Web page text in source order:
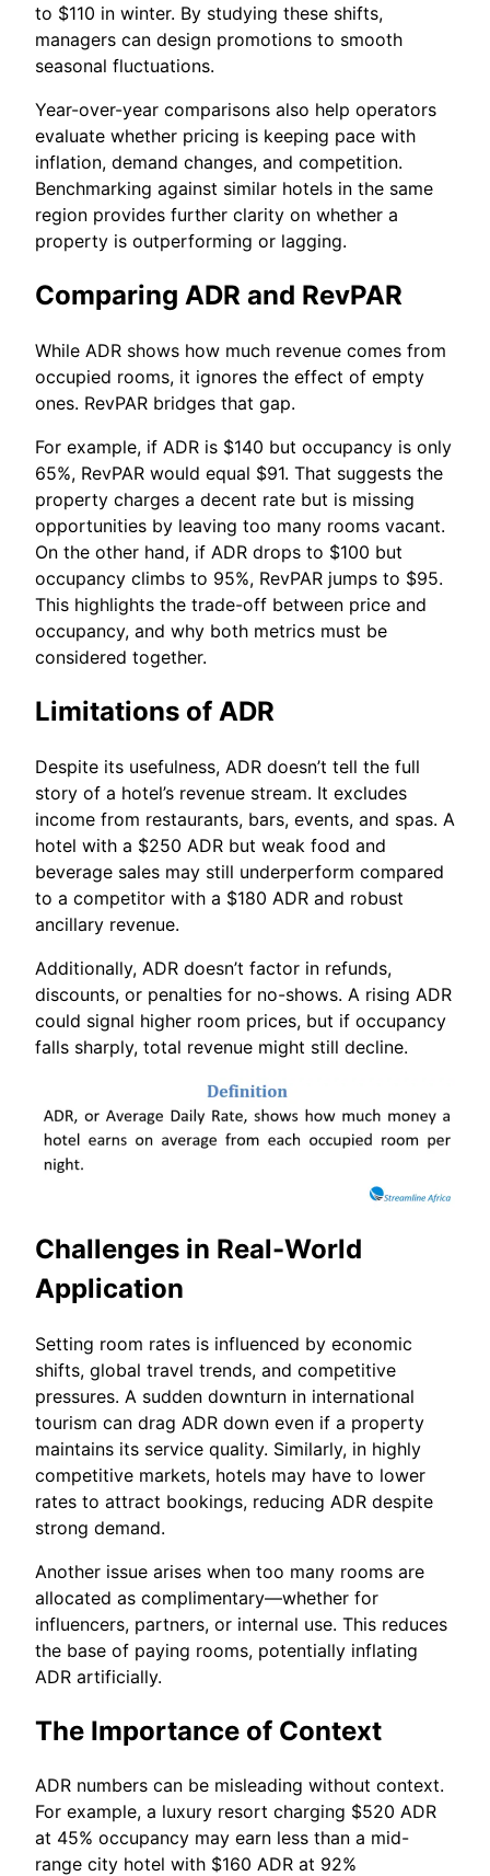
to $110 in winter. By studying these shifts,
managers can design promotions to smooth
seasonal fluctuations.
Year-over-year comparisons also help operators
evaluate whether pricing is keeping pace with
inflation, demand changes, and competition.
Benchmarking against similar hotels in the same
region provides further clarity on whether a
property is outperforming or lagging.
Comparing ADR and RevPAR
While ADR shows how much revenue comes from
occupied rooms, it ignores the effect of empty
ones. RevPAR bridges that gap.
For example, if ADR is $140 but occupancy is only
65%, RevPAR would equal $91. That suggests the
property charges a decent rate but is missing
opportunities by leaving too many rooms vacant.
On the other hand, if ADR drops to $100 but
occupancy climbs to 95%, RevPAR jumps to $95.
This highlights the trade-off between price and
occupancy, and why both metrics must be
considered together.
Limitations of ADR
Despite its usefulness, ADR doesn’t tell the full
story of a hotel’s revenue stream. It excludes
income from restaurants, bars, events, and spas. A
hotel with a $250 ADR but weak food and
beverage sales may still underperform compared
to a competitor with a $180 ADR and robust
ancillary revenue.
Additionally, ADR doesn’t factor in refunds,
discounts, or penalties for no-shows. A rising ADR
could signal higher room prices, but if occupancy
falls sharply, total revenue might still decline.
Challenges in Real-World
Application
Setting room rates is influenced by economic
shifts, global travel trends, and competitive
pressures. A sudden downturn in international
tourism can drag ADR down even if a property
maintains its service quality. Similarly, in highly
competitive markets, hotels may have to lower
rates to attract bookings, reducing ADR despite
strong demand.
Another issue arises when too many rooms are
allocated as complimentary—whether for
influencers, partners, or internal use. This reduces
the base of paying rooms, potentially inflating
ADR artificially.
The Importance of Context
ADR numbers can be misleading without context.
For example, a luxury resort charging $520 ADR
at 45% occupancy may earn less than a mid-
range city hotel with $160 ADR at 92%